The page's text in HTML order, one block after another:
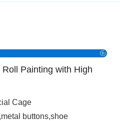
Painting with High
Cage
buttons,shoe